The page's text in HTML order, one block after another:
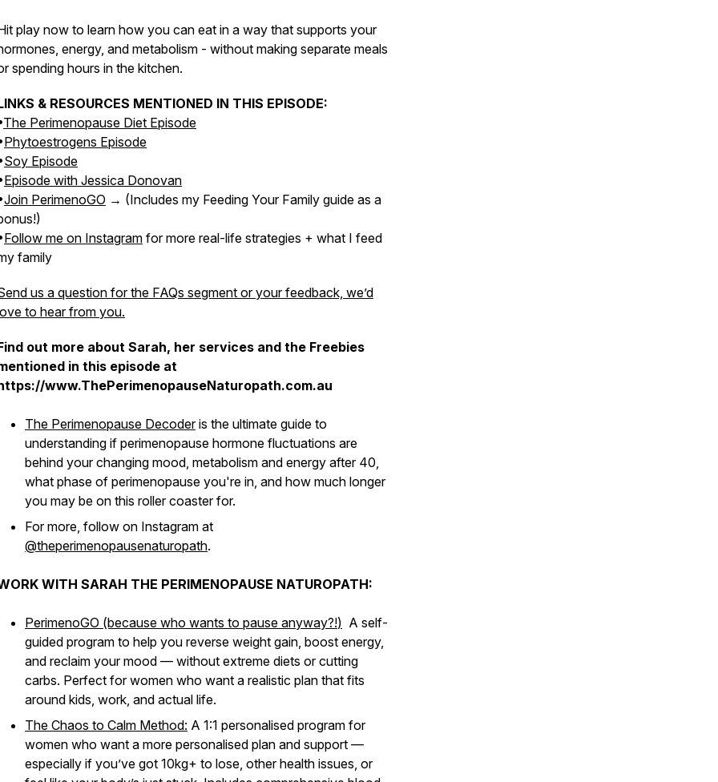
play now to learn how you can eat in a way that supports your
energy, and metabolism - without making separate meals
spending hours in the kitchen.
& RESOURCES MENTIONED IN THIS EPISODE:
The Perimenopause Diet Episode
Phytoestrogens Episode
Soy Episode
Episode with Jessica Donovan
Join PerimenoGO → (Includes my Feeding Your Family guide as a
Follow me on Instagram for more real-life strategies + what I feed
family
us a question for the FAQs segment or your feedback, we’d
to hear from you.
out more about Sarah, her services and the Freebies
in this episode at
www.ThePerimenopauseNaturopath.com.au
The Perimenopause Decoderis the ultimate guide to
understanding if perimenopause hormone fluctuations are
behind your changing mood, metabolism and energy after 40,
what phase of perimenopause you're in, and how much longer
you may be on this roller coaster for.
For more, follow on Instagram at
@theperimenopausenaturopath.
WITH SARAH THE PERIMENOPAUSE NATUROPATH:
PerimenoGO (because who wants to pause anyway?!) A self-
guided program to help you reverse weight gain, boost energy,
and reclaim your mood — without extreme diets or cutting
carbs. Perfect for women who want a realistic plan that fits
around kids, work, and actual life.
The Chaos to Calm Method: A 1:1 personalised program for
women who want a more personalised plan and support —
especially if you’ve got 10kg+ to lose, other health issues, or